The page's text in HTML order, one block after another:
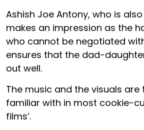
Ashish Joe Antony, who is
makes an impression as the
who cannot be negotiated
ensures that the dad-
out well.
The music and the visuals are
familiar with in most cookie-
films’.